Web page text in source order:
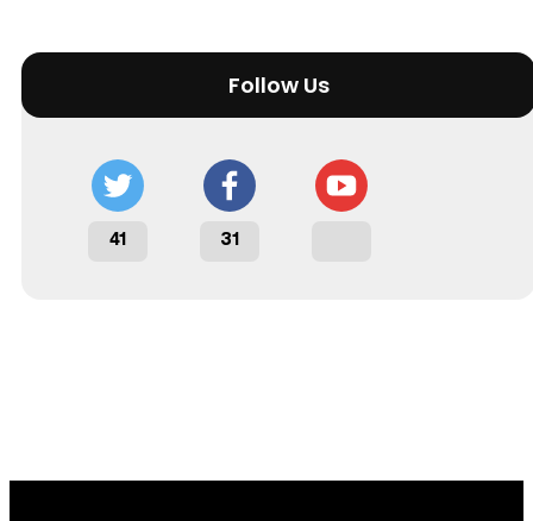
Follow Us
41 31